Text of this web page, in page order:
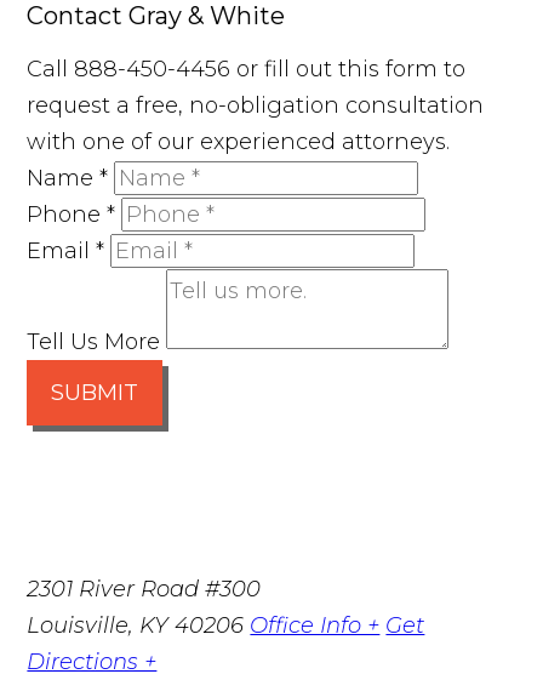
Contact Gray & White
Call 888-450-4456 or fill out this form to
request a free, no-obligation consultation
with one of our experienced attorneys.
Name*
Phone*
Email*
Tell Us More
SUBMIT
2301 River Road #300
Louisville, KY 40206 Office Info + Get
Directions +